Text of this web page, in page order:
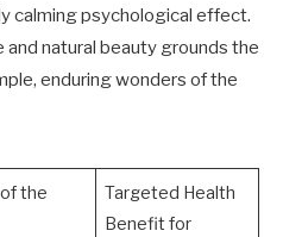
calming psychological effect.
and natural beauty grounds the
enduring wonders of the
the
Targeted Health
Benefit for